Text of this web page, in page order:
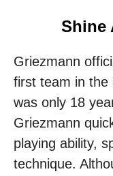
Shine
Griezmann
first team in the
was only 18
Griezmann
playing ability,
technique.